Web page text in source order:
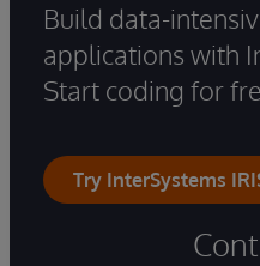
Build data-
applications with
Start coding for
Try InterSystems